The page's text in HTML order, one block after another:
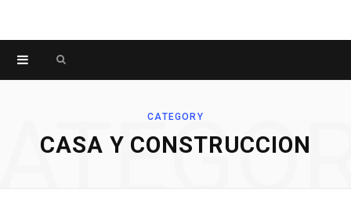
CATEGORY
CASA Y CONSTRUCCION